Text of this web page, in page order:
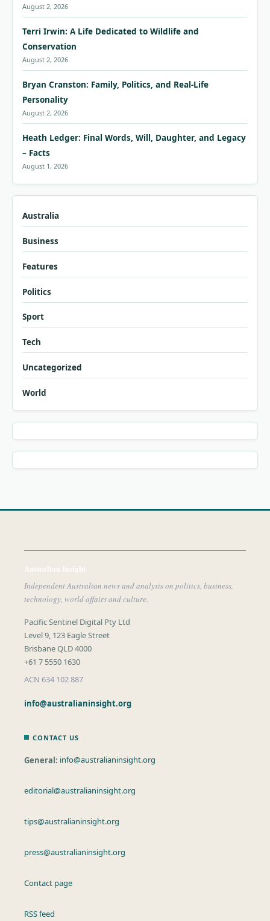
August 2, 2026
Terri Irwin: A Life Dedicated to Wildlife and
Conservation
August 2, 2026
Bryan Cranston: Family, Politics, and Real-Life
Personality
August 2, 2026
Heath Ledger: Final Words, Will, Daughter, and Legacy
– Facts
August 1, 2026
Australia
Business
Features
Politics
Sport
Tech
Uncategorized
World
Australian Insight
Independent Australian news and analysis on politics, business,
technology, world affairs and culture.
Pacific Sentinel Digital Pty Ltd
Level 9, 123 Eagle Street
Brisbane QLD 4000
+61 7 5550 1630
ACN 634 102 887
info@australianinsight.org
CONTACT US
General: info@australianinsight.org
editorial@australianinsight.org
tips@australianinsight.org
press@australianinsight.org
Contact page
RSS feed